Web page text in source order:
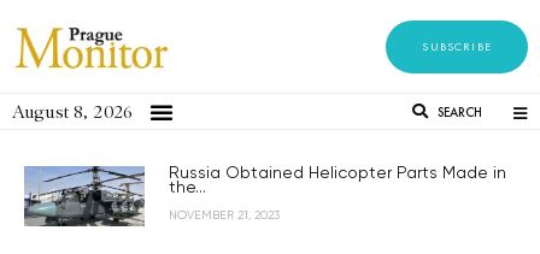
SUBSCRIBE
August 8, 2026 SEARCH
Russia Obtained Helicopter Parts Made in
the...
NOVEMBER 21, 2023